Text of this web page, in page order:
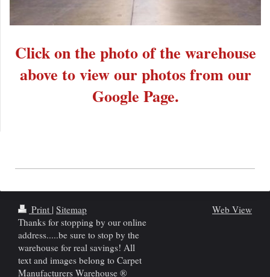
Click on the photo of the warehouse
above to view our photos from our
Google Page.
Print | Sitemap
Thanks for stopping by our online
address.....be sure to stop by the
warehouse for real savings! All
text and images belong to Carpet
Manufacturers Warehouse ®
Web View